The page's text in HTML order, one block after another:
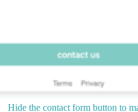
Hide the contact form button to